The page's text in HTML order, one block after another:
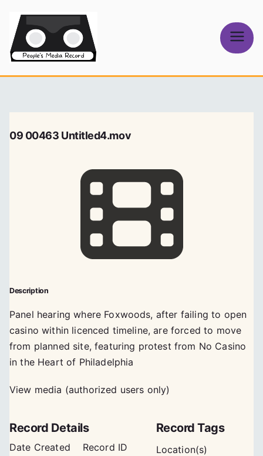
content
Media Record
09 00463 Untitled4.mov
Description
Panel hearing where Foxwoods, after failing to open
casino within licenced timeline, are forced to move
from planned site, featuring protest from No Casino
in the Heart of Philadelphia
View media (authorized users only)
Record Details
Date Created
Record ID
Record Tags
Location(s)